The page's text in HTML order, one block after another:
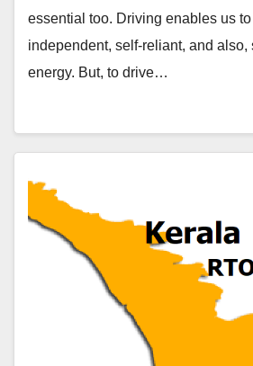
essential too. Driving enables us
independent, self-reliant, and also,
energy. But, to drive…